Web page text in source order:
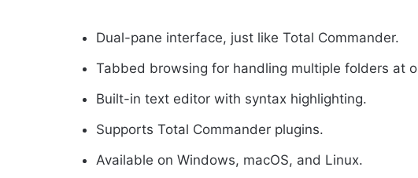
Dual-pane interface, just like Total Commander.
Tabbed browsing for handling multiple folders at
Built-in text editor with syntax highlighting.
Supports Total Commander plugins.
Available on Windows, macOS, and Linux.